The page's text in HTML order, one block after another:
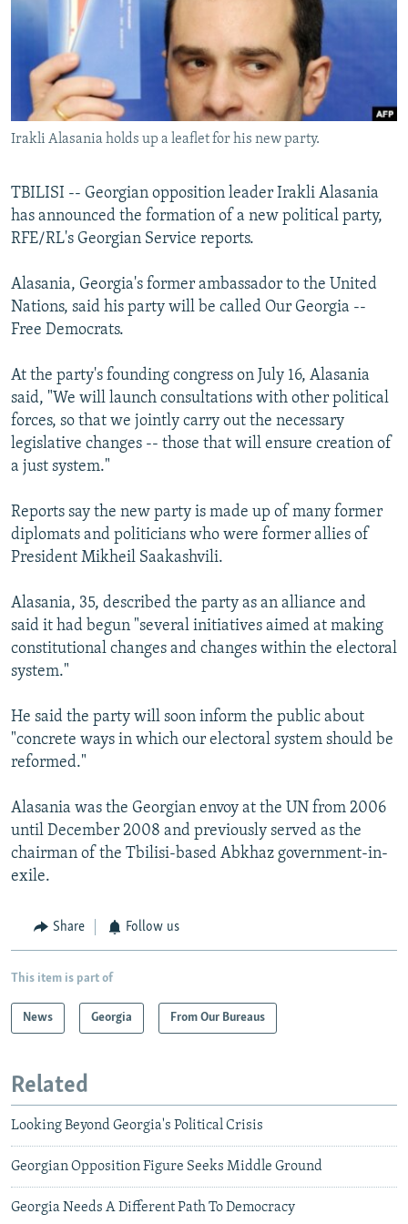
SERBIA
RFE/RL INVESTIGATES
SCHEMES
SYSTEMA
NEWSLETTERS
WIDER EUROPE BY RIKARD JOZWIAK
THE RUNDOWN
PODCASTS
MAJLIS
SHARE TIPS SECURELY
BYPASS BLOCKING
ABOUT RFE/RL
Subscribe
FOLLOW US
All RFE/RL sites
Irakli Alasania holds up a leaflet for his new party.
TBILISI -- Georgian opposition leader Irakli Alasania
has announced the formation of a new political party,
RFE/RL's Georgian Service reports.
Alasania, Georgia's former ambassador to the United
Nations, said his party will be called Our Georgia --
Free Democrats.
At the party's founding congress on July 16, Alasania
said, "We will launch consultations with other political
forces, so that we jointly carry out the necessary
legislative changes -- those that will ensure creation of
a just system."
Reports say the new party is made up of many former
diplomats and politicians who were former allies of
President Mikheil Saakashvili.
Alasania, 35, described the party as an alliance and
said it had begun "several initiatives aimed at making
constitutional changes and changes within the electoral
system."
He said the party will soon inform the public about
"concrete ways in which our electoral system should be
reformed."
Alasania was the Georgian envoy at the UN from 2006
until December 2008 and previously served as the
chairman of the Tbilisi-based Abkhaz government-in-
exile.
Share Follow us
This item is part of
News Georgia From Our Bureaus
Related
Looking Beyond Georgia's Political Crisis
Georgian Opposition Figure Seeks Middle Ground
Georgia Needs A Different Path To Democracy